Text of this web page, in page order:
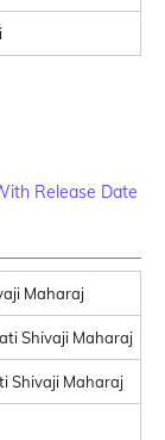
Release Date
Maharaj
Shivaji Maharaj
Shivaji Maharaj